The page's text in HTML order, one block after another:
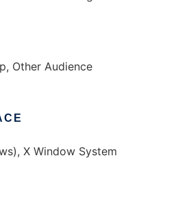
Other Audience
X Window System